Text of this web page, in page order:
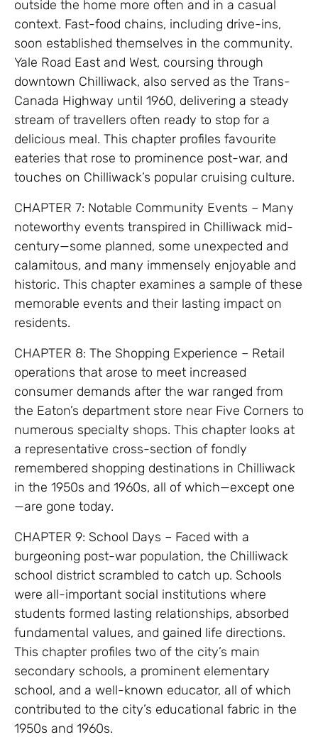
outside the home more often and in a casual
context. Fast-food chains, including drive-ins,
soon established themselves in the community.
Yale Road East and West, coursing through
downtown Chilliwack, also served as the Trans-
Canada Highway until 1960, delivering a steady
stream of travellers often ready to stop for a
delicious meal. This chapter profiles favourite
eateries that rose to prominence post-war, and
touches on Chilliwack’s popular cruising culture.
CHAPTER 7: Notable Community Events – Many
noteworthy events transpired in Chilliwack mid-
century—some planned, some unexpected and
calamitous, and many immensely enjoyable and
historic. This chapter examines a sample of these
memorable events and their lasting impact on
residents.
CHAPTER 8: The Shopping Experience – Retail
operations that arose to meet increased
consumer demands after the war ranged from
the Eaton’s department store near Five Corners to
numerous specialty shops. This chapter looks at
a representative cross-section of fondly
remembered shopping destinations in Chilliwack
in the 1950s and 1960s, all of which—except one
—are gone today.
CHAPTER 9: School Days – Faced with a
burgeoning post-war population, the Chilliwack
school district scrambled to catch up. Schools
were all-important social institutions where
students formed lasting relationships, absorbed
fundamental values, and gained life directions.
This chapter profiles two of the city’s main
secondary schools, a prominent elementary
school, and a well-known educator, all of which
contributed to the city’s educational fabric in the
1950s and 1960s.